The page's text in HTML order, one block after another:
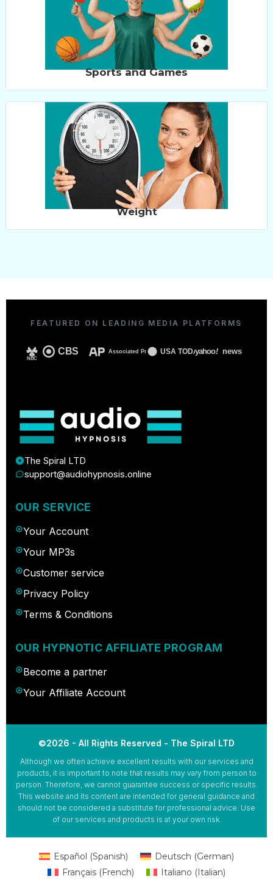
Sports and Games
Weight
FEATURED ON LEADING MEDIA PLATFORMS
NBC
CBS Associated Press USA TODAYyahoo! news
The Spiral LTD
support@audiohypnosis.online
OUR SERVICE
Your Account
Your MP3s
Customer service
Privacy Policy
Terms & Conditions
OUR HYPNOTIC AFFILIATE PROGRAM
Become a partner
Your Affiliate Account
©2026 - All Rights Reserved - The Spiral LTD
Although we often achieve excellent results with our services and
products, it is important to note that results may vary from person to
person. Therefore, we cannot guarantee success or specific results.
This website and its content are intended for general guidance and
should not be considered a substitute for professional advice. Use
of our services and products is at your own risk.
Español (Spanish) Deutsch (German)
Français (French) Italiano (Italian)